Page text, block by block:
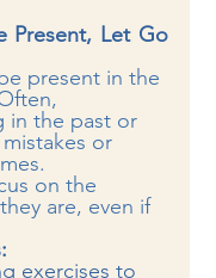
Present, Let Go
present in the
in the past or
or
on the
are, even if
exercises to